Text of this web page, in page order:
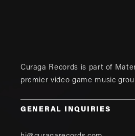
Curaga Records is part of
premier video game music
GENERAL INQUIRIES